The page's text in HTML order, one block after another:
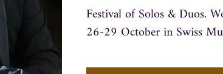
Festival of Solos & Duos.